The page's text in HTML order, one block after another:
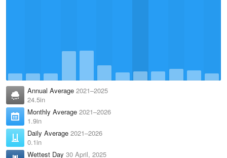
Annual Average 2021–2025
24.5in
Monthly Average 2021–2026
1.9in
Daily Average 2021–2026
0.1in
Wettest Day 30 April, 2025